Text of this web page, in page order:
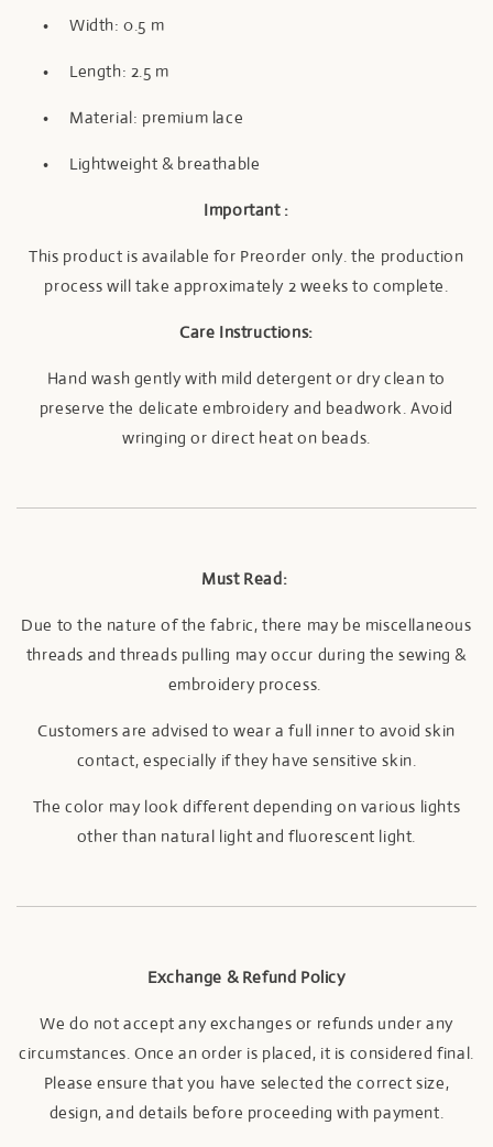
• Width: 0.5 m
• Length: 2.5 m
• Material: premium lace
• Lightweight & breathable
Important :
This product is available for Preorder only. the production
process will take approximately 2 weeks to complete.
Care Instructions:
Hand wash gently with mild detergent or dry clean to
preserve the delicate embroidery and beadwork. Avoid
wringing or direct heat on beads.
Must Read:
Due to the nature of the fabric, there may be miscellaneous
threads and threads pulling may occur during the sewing &
embroidery process.
Customers are advised to wear a full inner to avoid skin
contact, especially if they have sensitive skin.
The color may look different depending on various lights
other than natural light and fluorescent light.
Exchange & Refund Policy
We do not accept any exchanges or refunds under any
circumstances. Once an order is placed, it is considered final.
Please ensure that you have selected the correct size,
design, and details before proceeding with payment.